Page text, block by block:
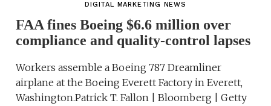
DIGITAL MARKETING NEWS
FAA fines Boeing $6.6 million over
compliance and quality-control lapses
Workers assemble a Boeing 787 Dreamliner
airplane at the Boeing Everett Factory in Everett,
Washington.Patrick T. Fallon | Bloomberg | Getty